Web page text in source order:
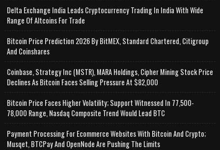
Delta Exchange India Leads Cryptocurrency Trading In India With Wide
Range Of Altcoins For Trade
Bitcoin Price Prediction 2026 By BitMEX, Standard Chartered, Citigroup
And Coinshares
Coinbase, Strategy Inc (MSTR), MARA Holdings, Cipher Mining Stock Price
Declines As Bitcoin Faces Selling Pressure At $82,000
Bitcoin Price Faces Higher Volatility; Support Witnessed In 77,500-
78,000 Range, Nasdaq Composite Trend Would Lead BTC
Payment Processing For Ecommerce Websites With Bitcoin And Crypto;
Musqet, BTCPay And OpenNode Are Pushing The Limits